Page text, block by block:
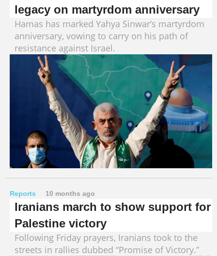
legacy on martyrdom anniversary
Hamas has marked Yahya Sinwar’s martyrdom
anniversary, vowing to carry on his path of
resistance against Israel.
Reports 10 months ago
Iranians march to show support for
Palestine victory
Following Friday prayers, Iranians took to the
streets in rallies dubbed “Promise of Victory.”